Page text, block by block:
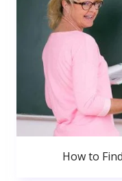
How to